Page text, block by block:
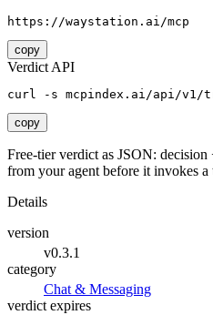
https://waystation.ai/mcp
copy
Verdict API
curl -s mcpindex.ai/api/v1/
copy
Free-tier verdict as JSON:
from your agent before it invokes
Details
version
v0.3.1
category
Chat & Messaging
verdict expires